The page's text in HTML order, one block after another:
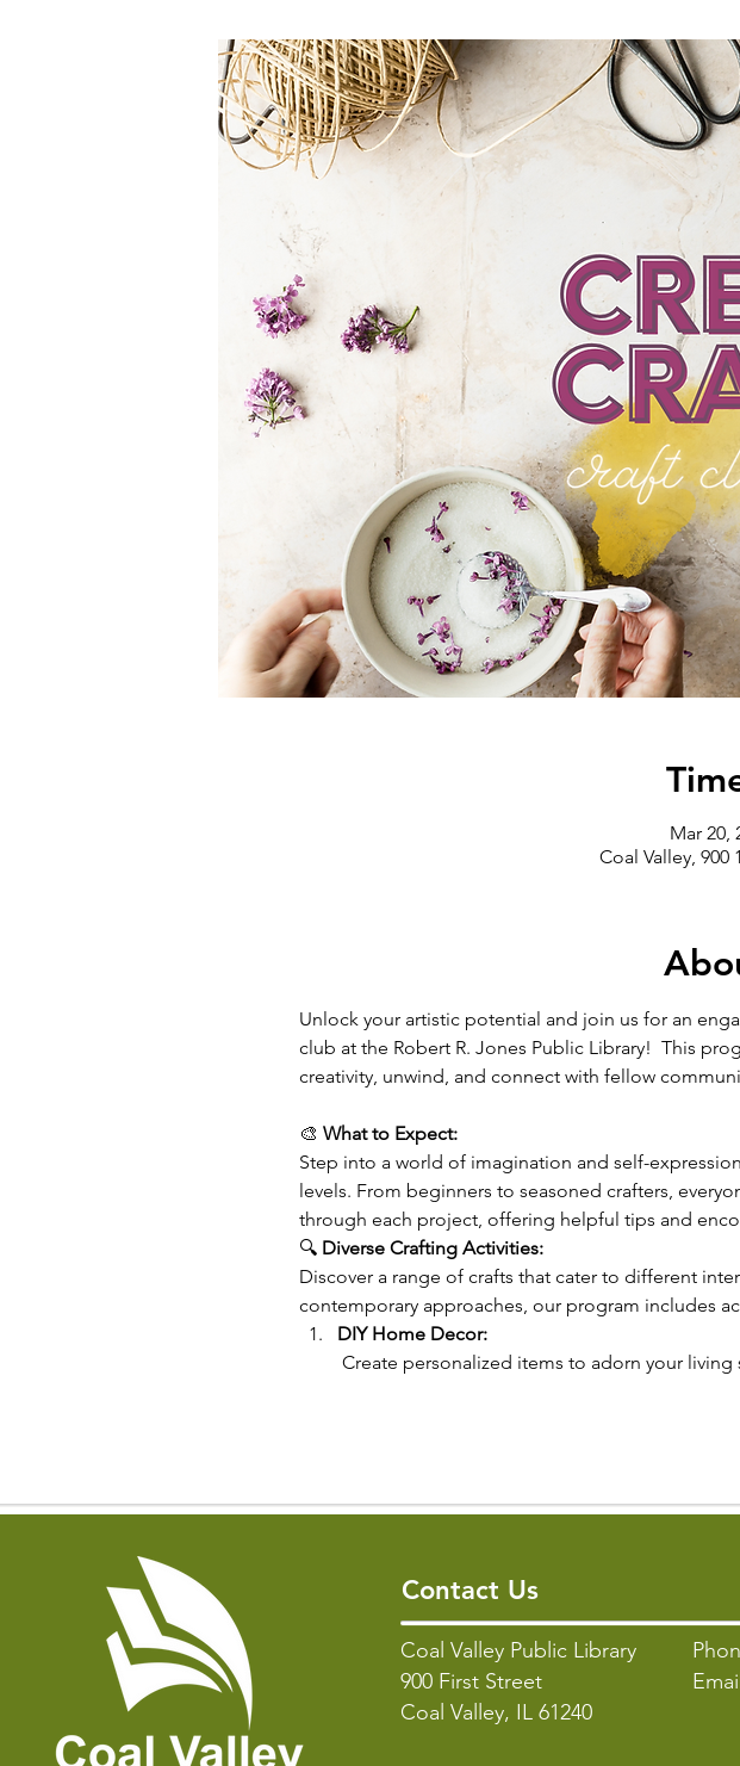
Mar 20,
Coal Valley, 900
Unlock your artistic potential and join us for an
club at the Robert R. Jones Public Library!  This
creativity, unwind, and connect with fellow
🎨 What to Expect:
Step into a world of imagination and self-
levels. From beginners to seasoned crafters,
through each project, offering helpful tips and
🔍 Diverse Crafting Activities:
Discover a range of crafts that cater to different
contemporary approaches, our program includes
DIY Home Decor:
Create personalized items to adorn your living
Contact Us
Coal Valley Public Library
900 First Street
Coal Valley, IL 61240